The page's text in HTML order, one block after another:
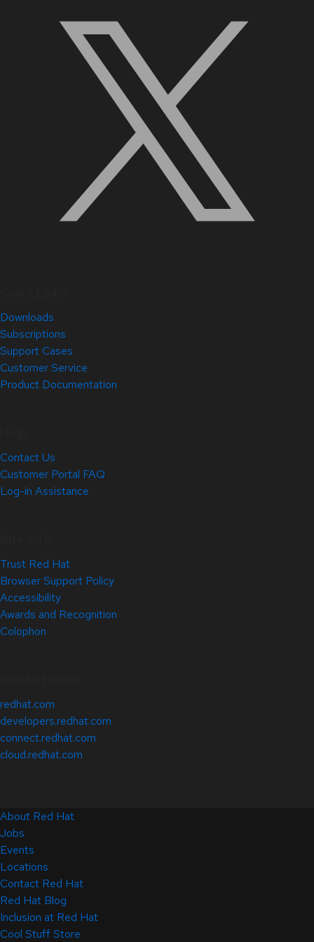
Downloads
Subscriptions
Support Cases
Customer Service
Product Documentation
Contact Us
Customer Portal FAQ
Log-in Assistance
Trust Red Hat
Browser Support Policy
Accessibility
Awards and Recognition
Colophon
redhat.com
developers.redhat.com
connect.redhat.com
cloud.redhat.com
About Red Hat
Jobs
Events
Locations
Contact Red Hat
Red Hat Blog
Inclusion at Red Hat
Cool Stuff Store